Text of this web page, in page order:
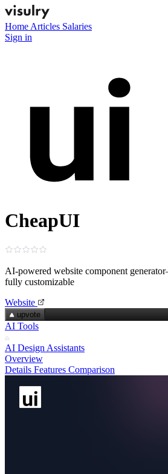
Home Articles Salaries
Sign in
CheapUI
AI-powered website component
fully customizable
Website
upvote
AI Tools
AI Design Assistants
Overview
Details Features Comparison